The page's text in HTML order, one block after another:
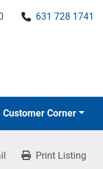
631 728 1741
Customer Corner
Print Listing